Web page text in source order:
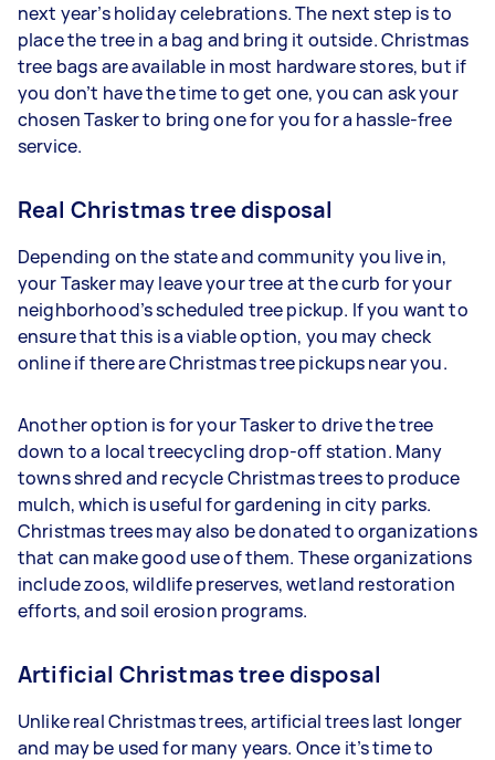
next year’s holiday celebrations. The next step is to
place the tree in a bag and bring it outside. Christmas
tree bags are available in most hardware stores, but if
you don’t have the time to get one, you can ask your
chosen Tasker to bring one for you for a hassle-free
service.
Real Christmas tree disposal
Depending on the state and community you live in,
your Tasker may leave your tree at the curb for your
neighborhood’s scheduled tree pickup. If you want to
ensure that this is a viable option, you may check
online if there are Christmas tree pickups near you.
Another option is for your Tasker to drive the tree
down to a local treecycling drop-off station. Many
towns shred and recycle Christmas trees to produce
mulch, which is useful for gardening in city parks.
Christmas trees may also be donated to organizations
that can make good use of them. These organizations
include zoos, wildlife preserves, wetland restoration
efforts, and soil erosion programs.
Artificial Christmas tree disposal
Unlike real Christmas trees, artificial trees last longer
and may be used for many years. Once it’s time to